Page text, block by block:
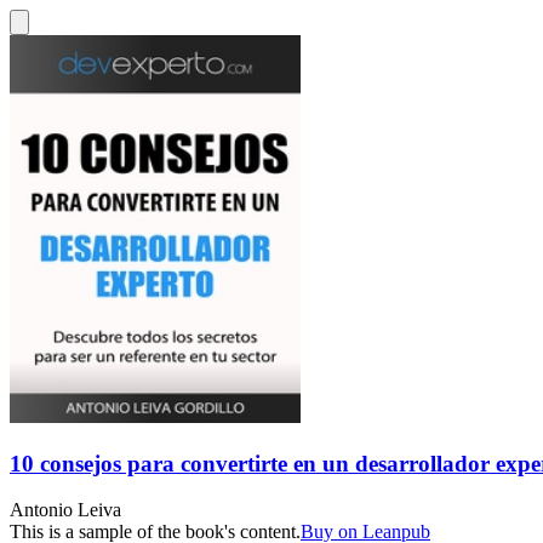
10 consejos para convertirte en un desarrollador
Antonio Leiva
This is a sample of the book's content.Buy on Leanpub